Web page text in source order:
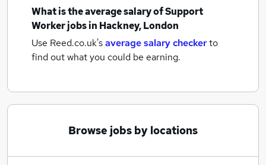
What is the average salary ofSupport
Worker jobsin Hackney, London
Use Reed.co.uk'saverage salary checkerto
find out what you could be earning.
Browse jobs by locations